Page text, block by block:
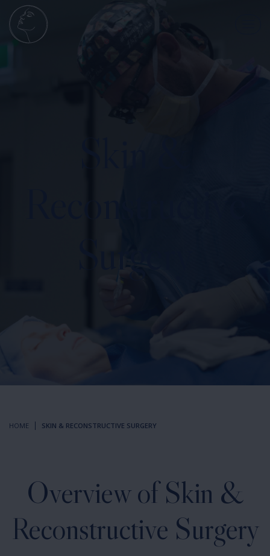
HOME SKIN & RECONSTRUCTIVE SURGERY
Overview of Skin &
Reconstructive Surgery